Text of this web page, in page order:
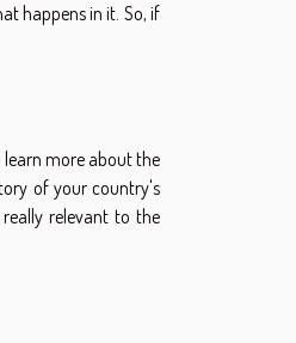
happens in it. So, if
more about the
of your country's
relevant to the